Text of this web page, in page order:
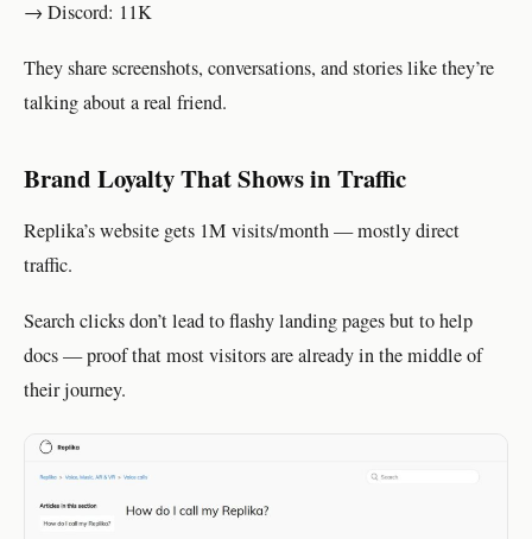
→ Discord: 11K
They share screenshots, conversations, and stories like they’re
talking about a real friend.
Brand Loyalty That Shows in Traffic
Replika’s website gets 1M visits/month — mostly direct
traffic.
Search clicks don’t lead to flashy landing pages but to help
docs — proof that most visitors are already in the middle of
their journey.